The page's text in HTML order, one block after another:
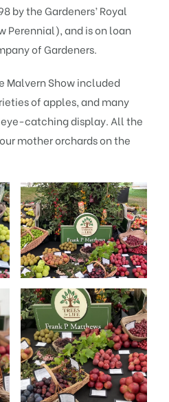
by the Gardeners’ Royal
Perennial), and is on loan
of Gardeners.
Malvern Show included
of apples, and many
catching display. All the
mother orchards on the